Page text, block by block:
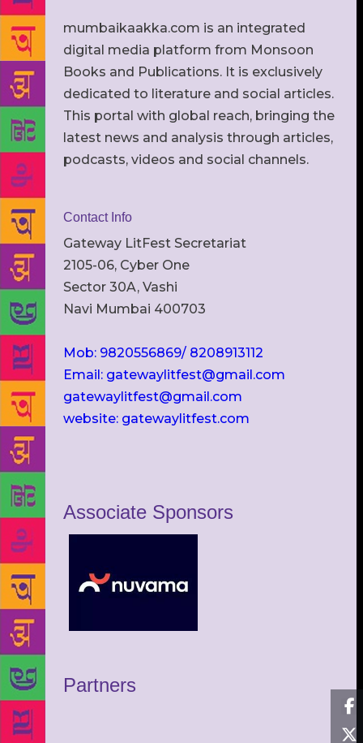
mumbaikaakka.com is an integrated
digital media platform from Monsoon
Books and Publications. It is exclusively
dedicated to literature and social articles.
This portal with global reach, bringing the
latest news and analysis through articles,
podcasts, videos and social channels.
Contact Info
Gateway LitFest Secretariat
2105-06, Cyber One
Sector 30A, Vashi
Navi Mumbai 400703
Mob: 9820556869/ 8208913112
Email: gatewaylitfest@gmail.com
gatewaylitfest@gmail.com
website: gatewaylitfest.com
Associate Sponsors
Partners